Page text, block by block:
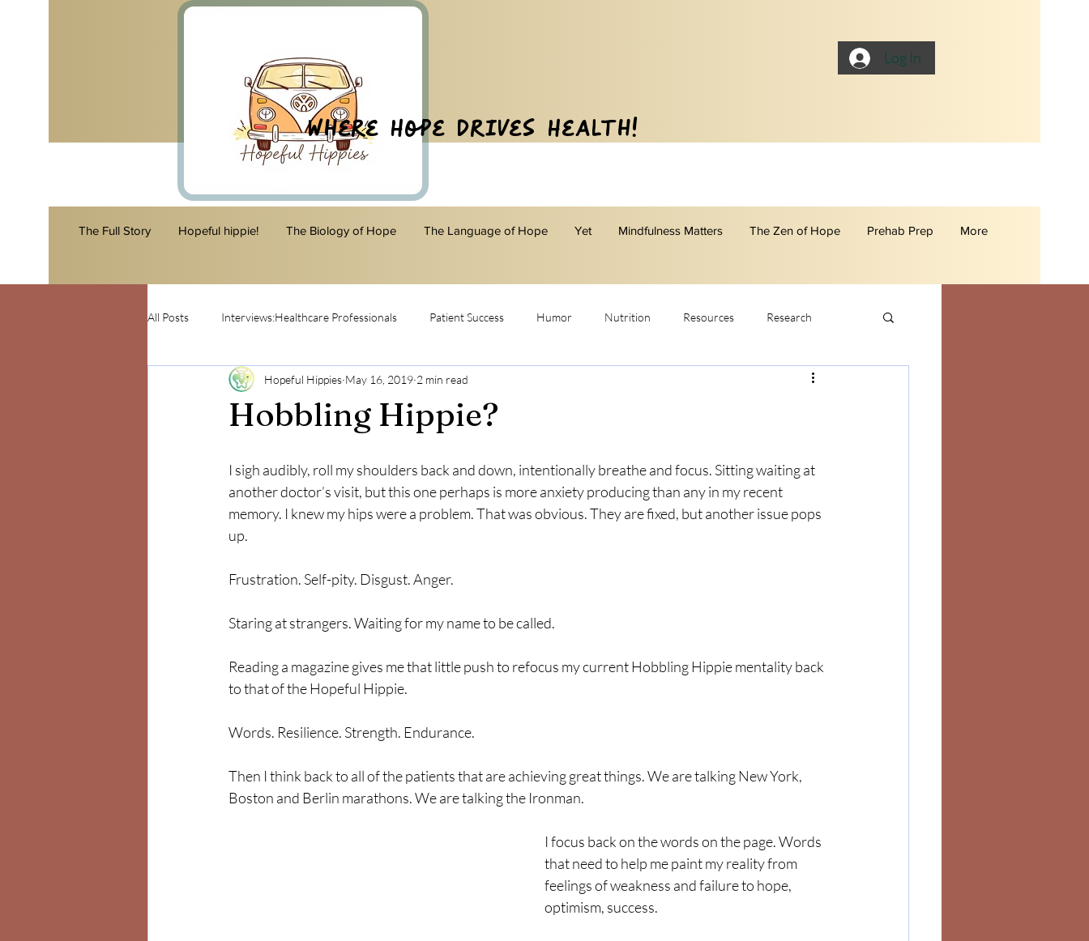
Log In
Where Hope Drives Health!
The Full Story Hopeful hippie! The Biology of Hope The Language of Hope Yet Mindfulness Matters The Zen of Hope Prehab Prep More
All Posts Interviews:Healthcare Professionals Patient Success Humor Nutrition Resources Research
Mind and Body Positivity Gratitude Selfcare
Hobbling Hippie?
Hopeful Hippies May 16, 2019 2 min read
I sigh audibly, roll my shoulders back and down, intentionally breathe and focus. Sitting waiting at
another doctor’s visit, but this one perhaps is more anxiety producing than any in my recent
memory. I knew my hips were a problem. That was obvious. They are fixed, but another issue pops
up.
Frustration. Self-pity. Disgust. Anger.
Staring at strangers. Waiting for my name to be called.
Reading a magazine gives me that little push to refocus my current Hobbling Hippie mentality back
to that of the Hopeful Hippie.
Words. Resilience. Strength. Endurance.
Then I think back to all of the patients that are achieving great things. We are talking New York,
Boston and Berlin marathons. We are talking the Ironman.
I focus back on the words on the page. Words
that need to help me paint my reality from
feelings of weakness and failure to hope,
optimism, success.